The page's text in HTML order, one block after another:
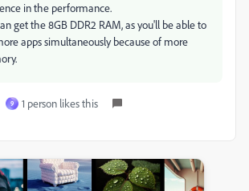
in the performance.
get the 8GB DDR2 RAM, as you'll be able to
apps simultaneously because of more
9 1 person likes this